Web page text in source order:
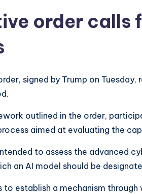
order calls
signed by Trump on
outlined in the order,
aimed at evaluating the
to assess the advanced
an AI model should be
to establish a mechanism